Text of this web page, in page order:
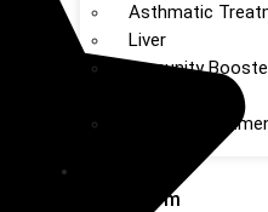
Asthmatic
Liver
Immunity
Obesity
Order Form